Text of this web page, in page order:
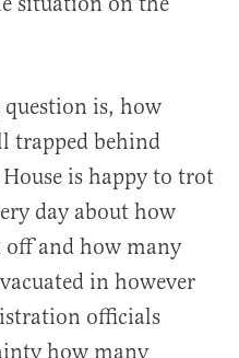
is, how
trapped behind
is happy to trot
day about how
and how many
in however
officials
how many